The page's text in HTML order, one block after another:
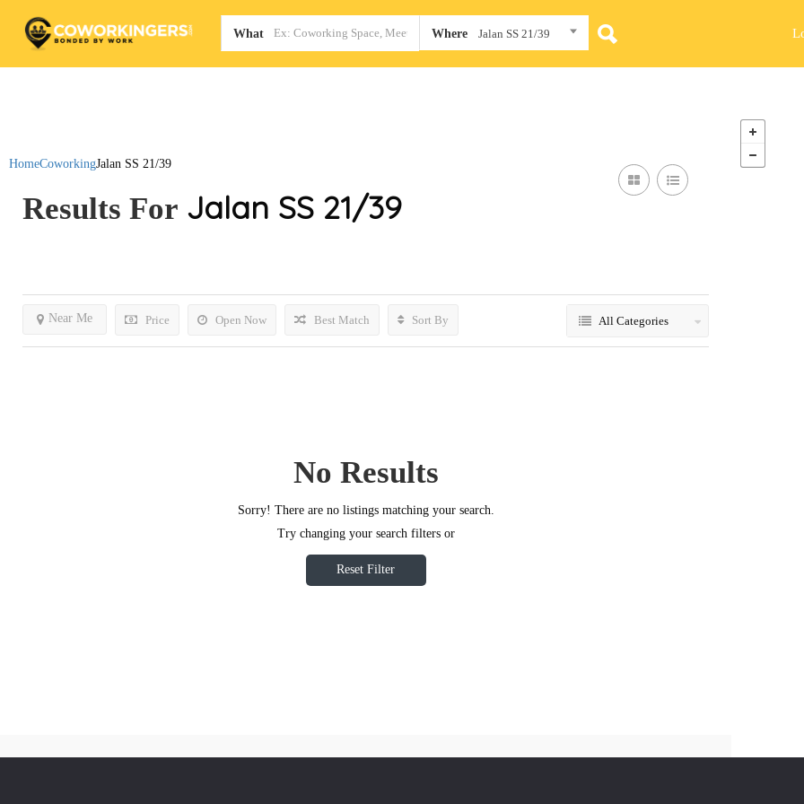
What Where Jalan SS 21/39
HomeCoworkingJalan SS 21/39
Results For Jalan SS 21/39
Price Open Now
Near Me Best Match Sort By All Categories
No Results
Sorry! There are no listings matching your search.
Try changing your search filters or
Reset Filter